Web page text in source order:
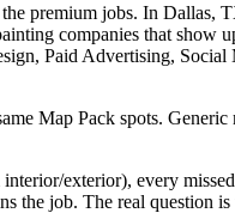
premium jobs. In
companies that show
Paid Advertising,
Map Pack spots.
exterior), every
job. The real question